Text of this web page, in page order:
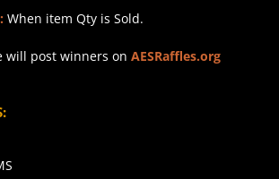
When item Qty is Sold.
will post winners on AESRaffles.org